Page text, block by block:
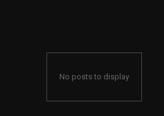
No posts to display